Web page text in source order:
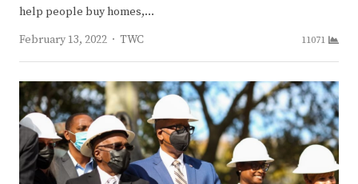
help people buy homes,…
February 13, 2022
Author
TWC 11071